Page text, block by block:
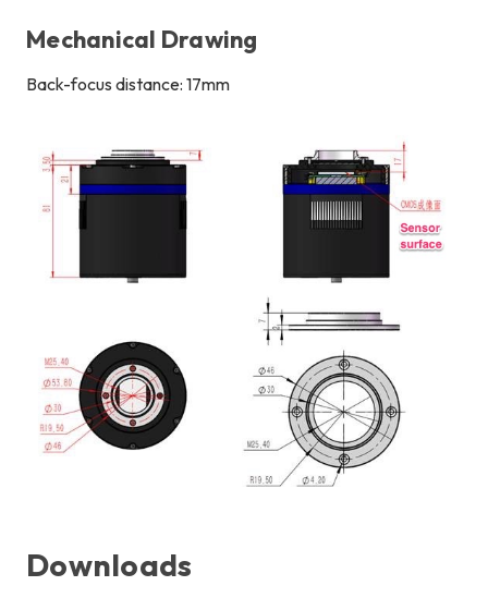
Mechanical Drawing
Back-focus distance: 17mm
Downloads